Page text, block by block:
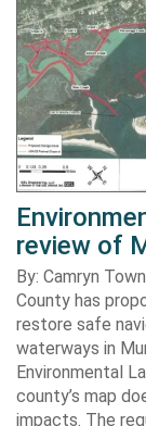
review of
By: Camryn
County has
restore safe
waterways in
Environmental
county’s map
impacts. The